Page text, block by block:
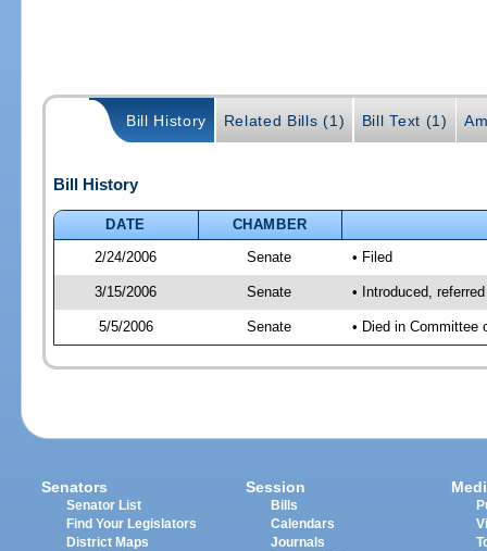
Bill History Related Bills (1) Bill Text (1)
Bill History
DATE
CHAMBER
2/24/2006
Senate • Filed
3/15/2006 Senate • Introduced,
5/5/2006 Senate • Died in Committee
Senators
Senator List
Find Your Legislators
District Maps
Session
Bills
Calendars
Journals